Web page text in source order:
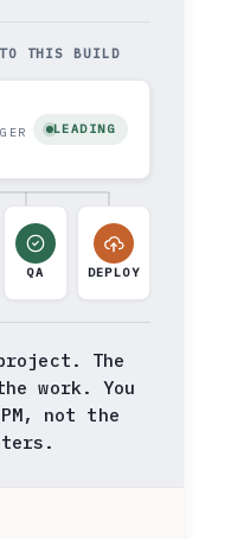
TO THIS BUILD
LEADING
QA DEPLOY
The
work. You
not the